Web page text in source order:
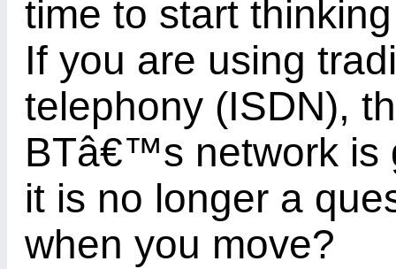
time to start
If you are using
telephony (ISDN),
BTâ€™s network is
it is no longer a
when you move?